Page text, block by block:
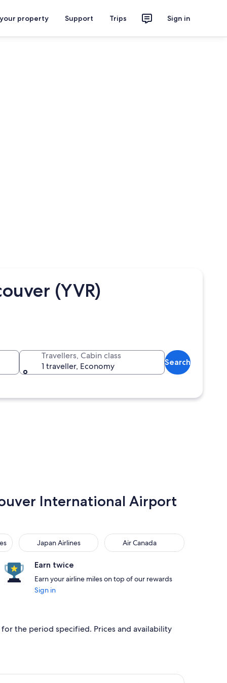
property Support Trips Sign in
(YVR)
Travellers, Cabin class
1 traveller, Economy
Search
International Airport
Japan Airlines
Japan Airlines Air Canada
Air Canada
Earn twice
Earn your airline miles on top of our rewards
Sign in
the period specified. Prices and availability